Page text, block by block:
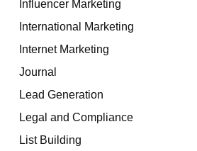
Influencer Marketing
International Marketing
Internet Marketing
Journal
Lead Generation
Legal and Compliance
List Building